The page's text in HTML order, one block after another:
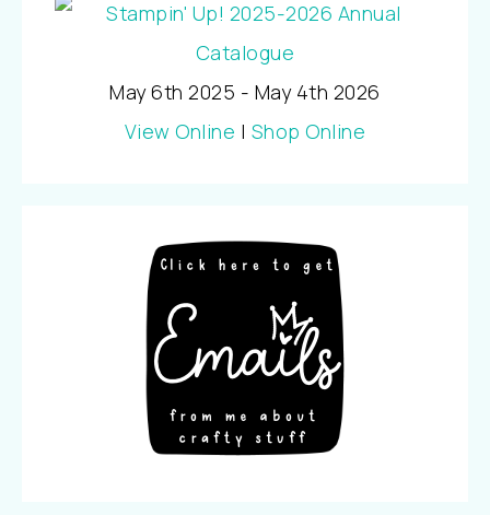
May 6th 2025 - May 4th 2026
View Online | Shop Online